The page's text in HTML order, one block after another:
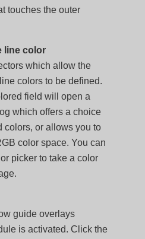
touches the outer
line color
which allow the
colors to be defined.
field will open a
which offers a choice
colors, or allows you to
color space. You can
picker to take a color
guide overlays
is activated. Click the